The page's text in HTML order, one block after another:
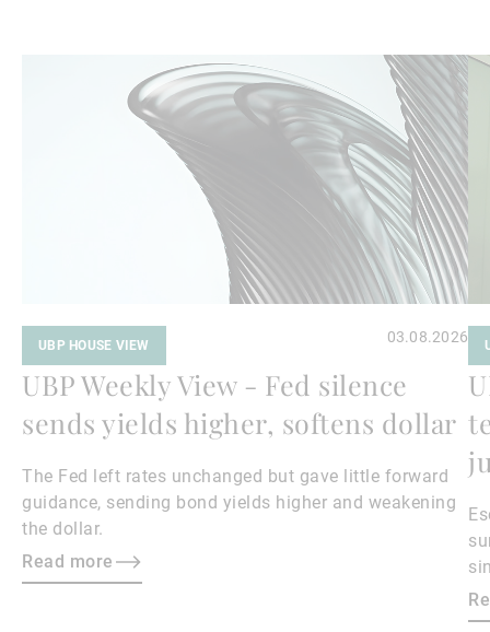
UBP HOUSE VIEW 03.08.2026
UBP Weekly View - Fed silence
sends yields higher, softens dollar
The Fed left rates unchanged but gave little forward
guidance, sending bond yields higher and weakening
the dollar.
Read more